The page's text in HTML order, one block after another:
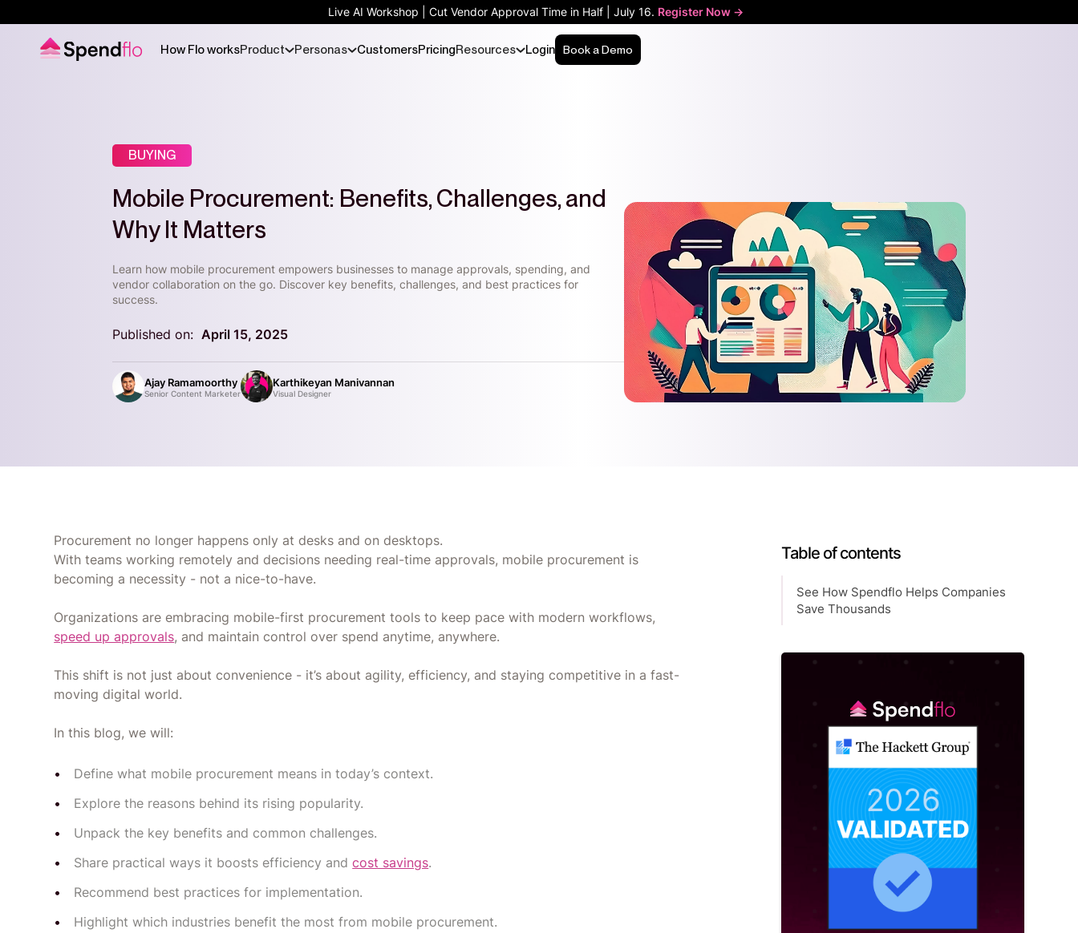
Live AI Workshop | Cut Vendor Approval Time in Half | July 16. Register Now ->
How Flo worksProduct Personas CustomersPricingResources Login Book a Demo
BUYING
Mobile Procurement: Benefits, Challenges, and
Why It Matters
Learn how mobile procurement empowers businesses to manage approvals, spending, and
vendor collaboration on the go. Discover key benefits, challenges, and best practices for
success.
Published on: April 15, 2025
Ajay Ramamoorthy
Senior Content Marketer
Karthikeyan Manivannan
Visual Designer
Procurement no longer happens only at desks and on desktops.
With teams working remotely and decisions needing real-time approvals, mobile procurement is
becoming a necessity - not a nice-to-have.
Organizations are embracing mobile-first procurement tools to keep pace with modern workflows,
speed up approvals, and maintain control over spend anytime, anywhere.
This shift is not just about convenience - it’s about agility, efficiency, and staying competitive in a fast-
moving digital world.
In this blog, we will:
Define what mobile procurement means in today’s context.
Explore the reasons behind its rising popularity.
Unpack the key benefits and common challenges.
Share practical ways it boosts efficiency andcost savings.
Recommend best practices for implementation.
Highlight which industries benefit the most from mobile procurement.
Table of contents
See How Spendflo Helps Companies
Save Thousands